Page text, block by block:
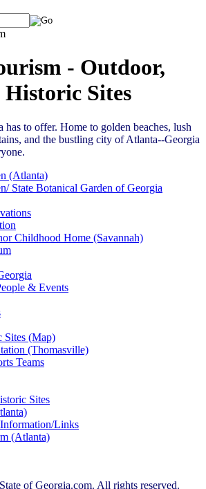
- Outdoor,
Sites
to offer. Home to golden beaches, lush
and the bustling city of Atlanta--Georgia
(Atlanta)
State Botanical Garden of Georgia
Childhood Home (Savannah)
& Events
Sites (Map)
(Thomasville)
Teams
Sites
Links
(Atlanta)
of Georgia.com. All rights reserved.